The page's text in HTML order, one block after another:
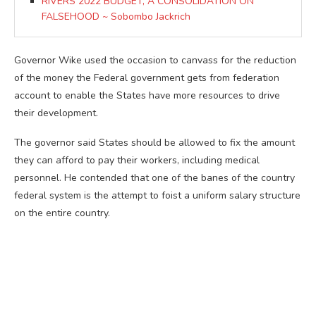
FALSEHOOD ~ Sobombo Jackrich
Governor Wike used the occasion to canvass for the reduction
of the money the Federal government gets from federation
account to enable the States have more resources to drive
their development.
The governor said States should be allowed to fix the amount
they can afford to pay their workers, including medical
personnel. He contended that one of the banes of the country
federal system is the attempt to foist a uniform salary structure
on the entire country.